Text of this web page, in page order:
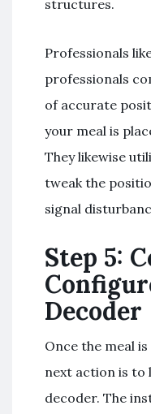
structures.
Professionals
professionals
of accurate
your meal is
They likewise
tweak the
signal
Step 5:
Decoder
Once the meal
next action is to
decoder. The